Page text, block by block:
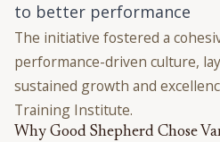
to better performance
The initiative fostered a
performance-driven culture,
sustained growth and
Training Institute.
Why Good Shepherd Chose